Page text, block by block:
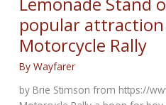
Motorcycle
popular
Motorcycle Rally
ByWayfarer
by Brie Stimson from https://